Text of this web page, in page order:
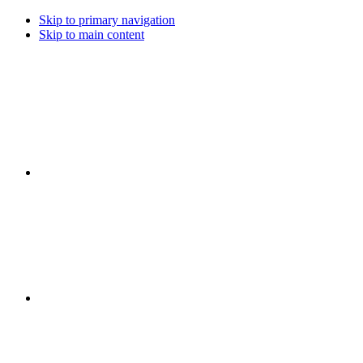
Skip to primary navigation
Skip to main content